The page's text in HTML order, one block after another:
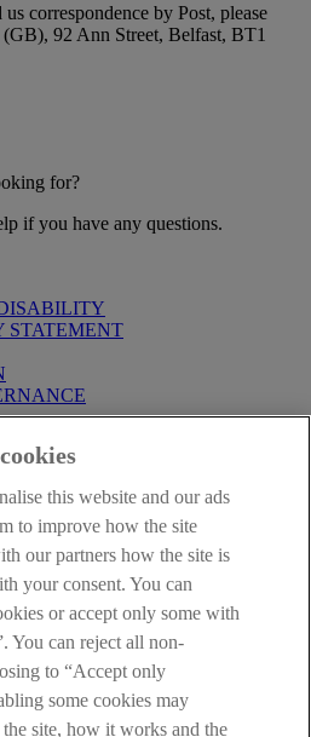
correspondence by Post, please
92 Ann Street, Belfast, BT1
for?
if you have any questions.
STATEMENT
By proceeding further you
by the
Financial Ombudsman Service
Centre
this website and our ads
to improve how the site
our partners how the site is
your consent. You can
or accept only some with
You can reject all non-
to “Accept only
some cookies may
site, how it works and the